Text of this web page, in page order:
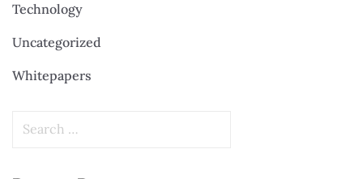
Technology
Uncategorized
Whitepapers